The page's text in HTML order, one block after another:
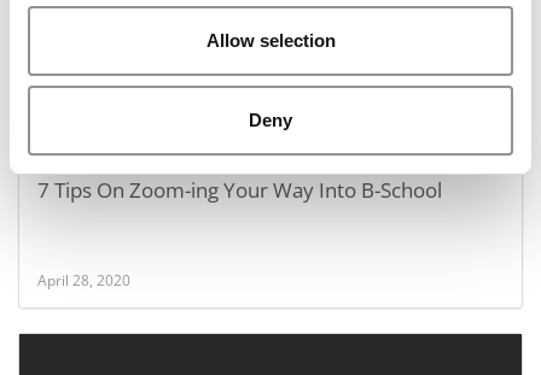
Allow selection
Deny
7 Tips On Zoom-ing Your Way Into B-School
April 28, 2020